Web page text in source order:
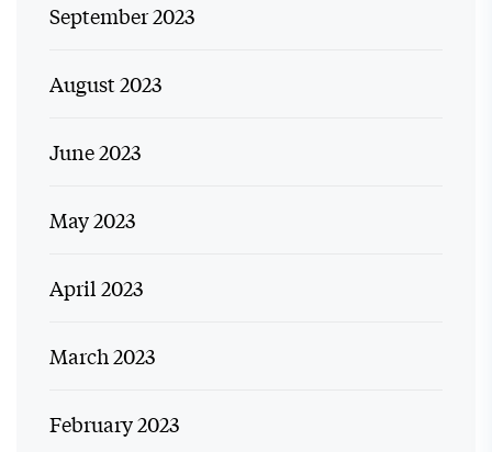
September 2023
August 2023
June 2023
May 2023
April 2023
March 2023
February 2023